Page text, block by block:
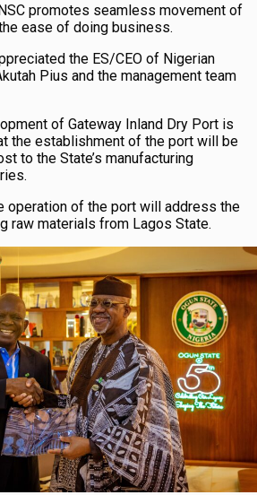
promotes seamless movement of
ease of doing business.
the ES/CEO of Nigerian
Pius and the management team
of Gateway Inland Dry Port is
the establishment of the port will be
to the State’s manufacturing
operation of the port will address the
raw materials from Lagos State.